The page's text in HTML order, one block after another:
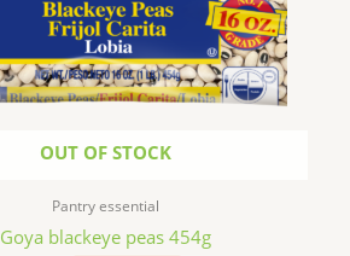
OUT OF STOCK
Pantry essential
Goya blackeye peas 454g